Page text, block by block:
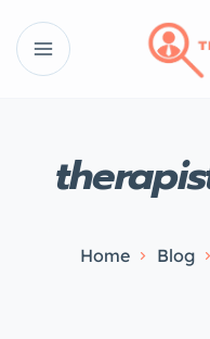
Home Blog